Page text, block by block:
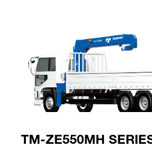
TM-ZE550MH